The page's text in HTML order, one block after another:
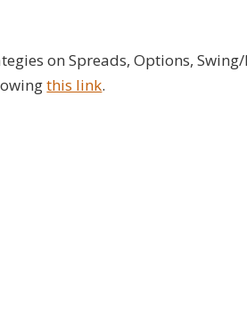
on Spreads, Options,
this link.